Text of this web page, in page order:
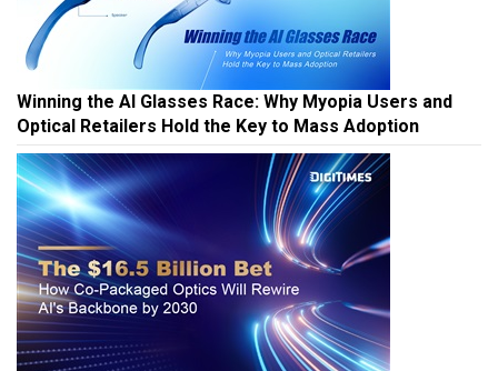
Winning the AI Glasses Race: Why Myopia Users and
Optical Retailers Hold the Key to Mass Adoption